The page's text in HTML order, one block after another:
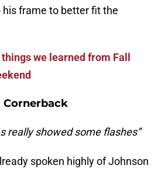
his frame to better fit the
we learned from Fall
Cornerback
really showed some flashes”
spoken highly of Johnson